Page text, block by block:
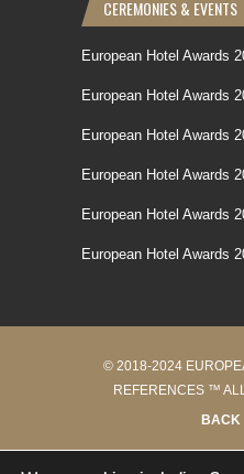
CEREMONIES & EVENTS
European Hotel Awards
European Hotel Awards
European Hotel Awards
European Hotel Awards
European Hotel Awards
European Hotel Awards
© 2018-2024
REFERENCES ™
BACK